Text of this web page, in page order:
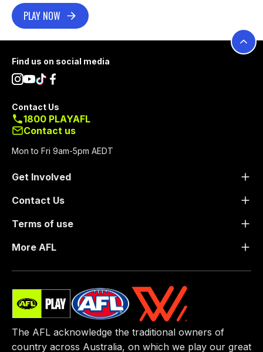
PLAY NOW
Footer
Get Involved
Contact Us
Terms of use
More AFL
Find us on social media
Contact Us
1800 PLAYAFL
Contact us
Mon to Fri 9am-5pm AEDT
The AFL acknowledge the traditional owners of
country across Australia, on which we play our great